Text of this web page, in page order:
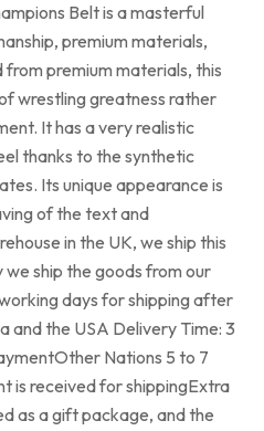
Belt is a masterful
premium materials,
premium materials, this
wrestling greatness rather
It has a very realistic
thanks to the synthetic
Its unique appearance is
of the text and
in the UK, we ship this
ship the goods from our
days for shipping after
and the USA Delivery Time: 3
Nations 5 to 7
is received for shippingExtra
as a gift package, and the